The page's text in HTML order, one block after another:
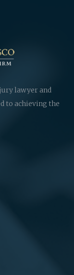
lawyer and
to achieving the